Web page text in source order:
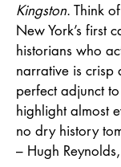
Kingston. Think
New York’s first
historians who
narrative is crisp
perfect adjunct
highlight almost
no dry history
– Hugh Reynolds,